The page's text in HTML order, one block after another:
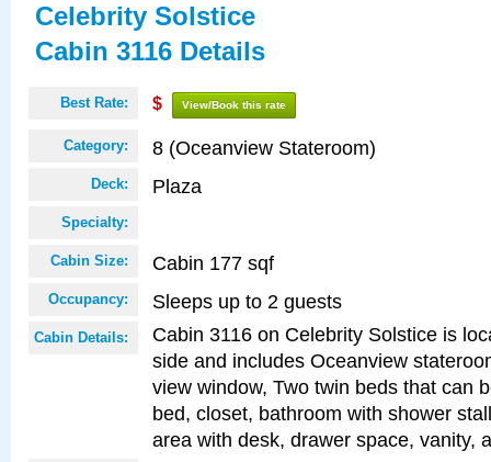
Celebrity Solstice
Cabin 3116 Details
Best Rate: $ View/Book this rate
Category: 8 (Oceanview Stateroom)
Deck: Plaza
Specialty:
Cabin Size: Cabin 177 sqf
Occupancy: Sleeps up to 2 guests
Cabin Details:
Cabin 3116 on Celebrity Solstice is
side and includes Oceanview
view window, Two twin beds that can
bed, closet, bathroom with shower
area with desk, drawer space, vanity,